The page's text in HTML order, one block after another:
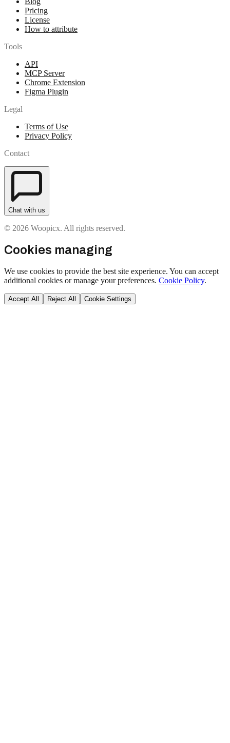
Pricing
License
How to attribute
Tools
API
MCP Server
Chrome Extension
Figma Plugin
Legal
Terms of Use
Privacy Policy
Contact
Chat with us
© 2026 Woopicx. All rights reserved.
Cookies managing
We use cookies to provide the best site experience. You can accept
additional cookies or manage your preferences. Cookie Policy.
Accept All Reject All Cookie Settings